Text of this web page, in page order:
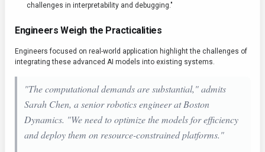
challenges in interpretability and debugging."
Engineers Weigh the Practicalities
Engineers focused on real-world application highlight the challenges of
integrating these advanced AI models into existing systems.
"The computational demands are substantial," admits
Sarah Chen, a senior robotics engineer at Boston
Dynamics. "We need to optimize the models for efficiency
and deploy them on resource-constrained platforms."